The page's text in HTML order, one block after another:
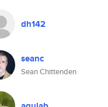
dh142
seanc
Sean Chittenden